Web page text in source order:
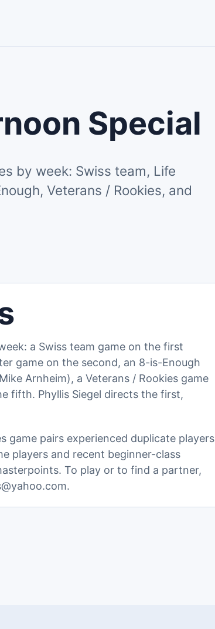
Special
by week: Swiss team, Life
Veterans / Rookies, and
a Swiss team game on the first
game on the second, an 8-is-Enough
Arnheim), a Veterans / Rookies game
fifth. Phyllis Siegel directs the first,
game pairs experienced duplicate players
players and recent beginner-class
To play or to find a partner,